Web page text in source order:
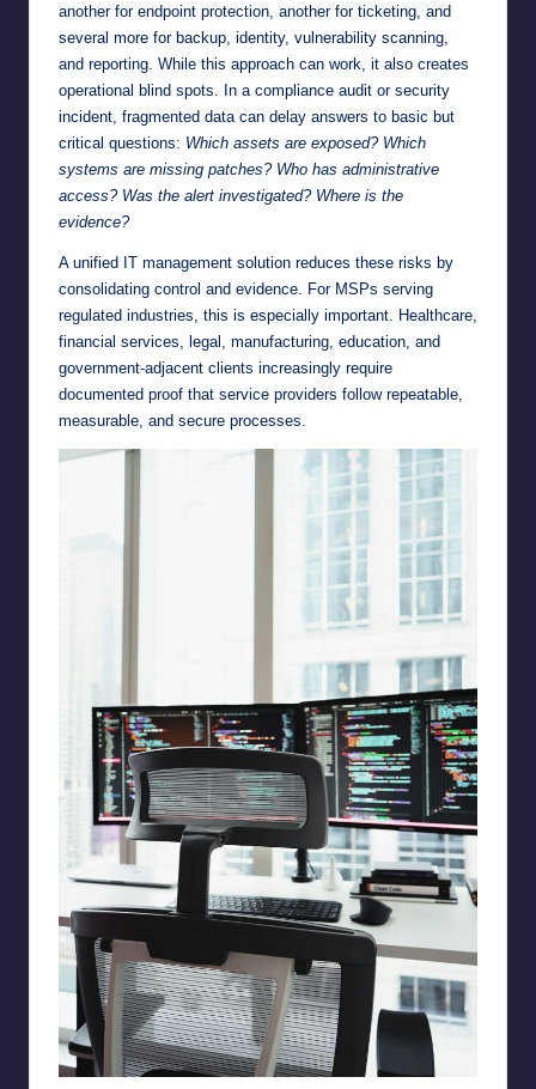
another for endpoint protection, another for ticketing, and
several more for backup, identity, vulnerability scanning,
and reporting. While this approach can work, it also creates
operational blind spots. In a compliance audit or security
incident, fragmented data can delay answers to basic but
critical questions: Which assets are exposed? Which
systems are missing patches? Who has administrative
access? Was the alert investigated? Where is the
evidence?
A unified IT management solution reduces these risks by
consolidating control and evidence. For MSPs serving
regulated industries, this is especially important. Healthcare,
financial services, legal, manufacturing, education, and
government-adjacent clients increasingly require
documented proof that service providers follow repeatable,
measurable, and secure processes.